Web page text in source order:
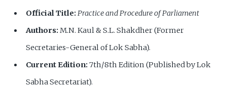
Official Title:Practice and Procedure of Parliament
Authors:M.N. Kaul & S.L. Shakdher (Former
Secretaries-General of Lok Sabha).
Current Edition:7th/8th Edition (Published by Lok
Sabha Secretariat).